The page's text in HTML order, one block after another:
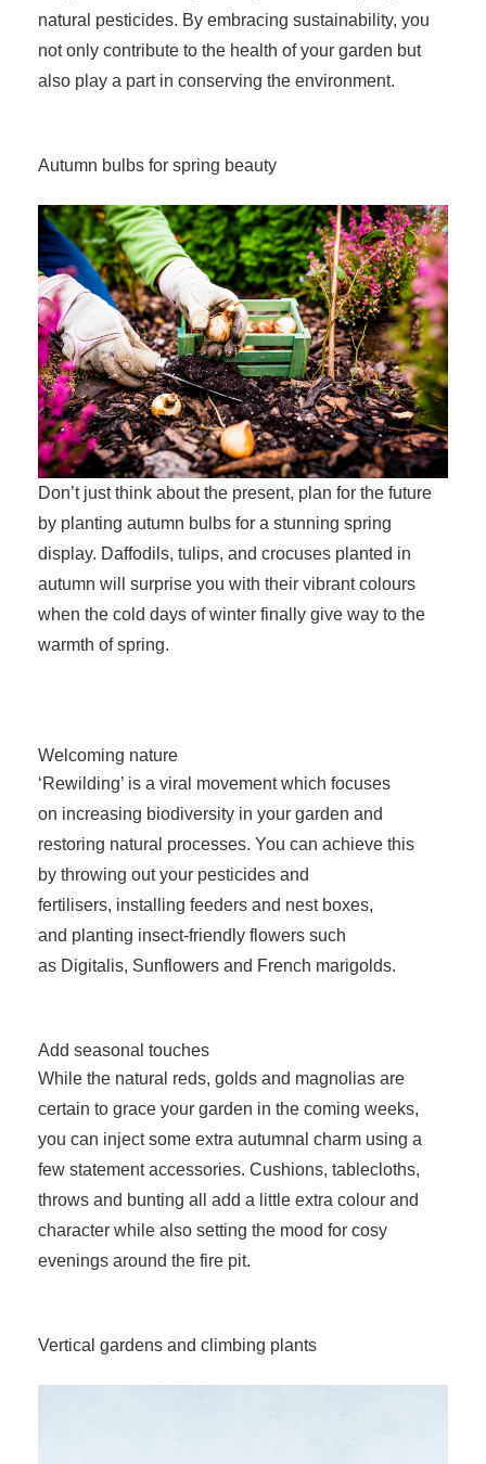
natural pesticides. By embracing sustainability, you
not only contribute to the health of your garden but
also play a part in conserving the environment.
Autumn bulbs for spring beauty
Don’t just think about the present, plan for the future
by planting autumn bulbs for a stunning spring
display. Daffodils, tulips, and crocuses planted in
autumn will surprise you with their vibrant colours
when the cold days of winter finally give way to the
warmth of spring.
Welcoming nature
‘Rewilding’ is a viral movement which focuses
on increasing biodiversity in your garden and
restoring natural processes. You can achieve this
by throwing out your pesticides and
fertilisers, installing feeders and nest boxes,
and planting insect-friendly flowers such
as Digitalis, Sunflowers and French marigolds.
Add seasonal touches
While the natural reds, golds and magnolias are
certain to grace your garden in the coming weeks,
you can inject some extra autumnal charm using a
few statement accessories. Cushions, tablecloths,
throws and bunting all add a little extra colour and
character while also setting the mood for cosy
evenings around the fire pit.
Vertical gardens and climbing plants